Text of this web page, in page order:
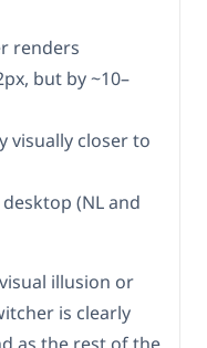
renders
but by ~10–
visually closer to
(NL and
illusion or
is clearly